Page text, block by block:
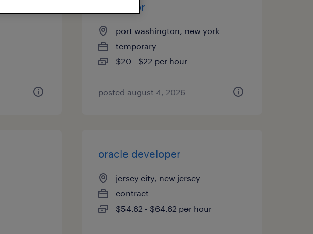
expeditor
port washington, new york
temporary
$20 - $22 per hour
posted august 4, 2026
oracle developer
jersey city, new jersey
contract
$54.62 - $64.62 per hour